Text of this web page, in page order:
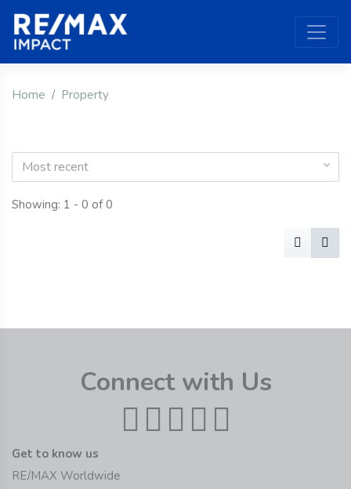
Home Property
Most recent
Showing: 1 - 0 of 0
Connect with Us
Get to know us
RE/MAX Worldwide